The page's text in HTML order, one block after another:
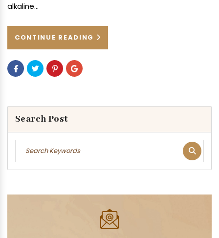
alkaline…
CONTINUE READING
Search Post